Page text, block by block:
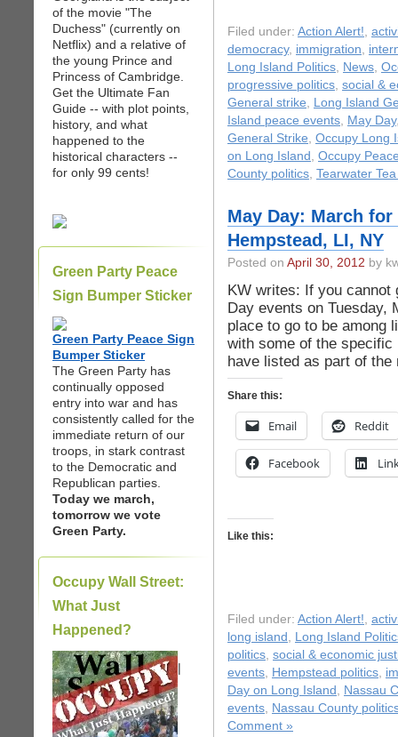
of the movie "The
Duchess" (currently on
Netflix) and a relative of
the young Prince and
Princess of Cambridge.
Get the Ultimate Fan
Guide -- with plot points,
history, and what
happened to the
historical characters --
for only 99 cents!
Green Party Peace
Sign Bumper Sticker
Green Party Peace Sign
Bumper Sticker
The Green Party has
continually opposed
entry into war and has
consistently called for the
immediate return of our
troops, in stark contrast
to the Democratic and
Republican parties.
Today we march,
tomorrow we vote
Green Party.
Occupy Wall Street:
What Just
Happened?
|
Filed under: Action Alert!,
democracy, immigration,
Long Island Politics, News,
progressive politics, social &
General strike, Long Island
Island peace events, May Day
General Strike, Occupy Long
on Long Island , Occupy
County politics, Tearwater
May Day: March
Hempstead, LI, NY
Posted on April 30, 2012 by
KW writes: If you
Day events on Tuesday,
place to go to be among
with some of the
have listed as part of
Share this:
Email Reddit
Facebook
Like this:
Filed under: Action Alert!,
long island , Long Island
politics, social & economic
events, Hempstead politics,
Day on Long Island , Nassau
events, Nassau County
Comment »